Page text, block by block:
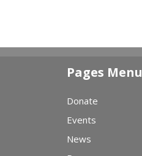
Pages Menu
Donate
Events
News